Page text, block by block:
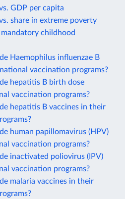
GDP per capita
share in extreme poverty
childhood
Haemophilus influenzae B
vaccination programs?
hepatitis B birth dose
vaccination programs?
hepatitis B vaccines in their
human papillomavirus (HPV)
vaccination programs?
inactivated poliovirus (IPV)
vaccination programs?
malaria vaccines in their